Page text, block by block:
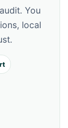
You
local